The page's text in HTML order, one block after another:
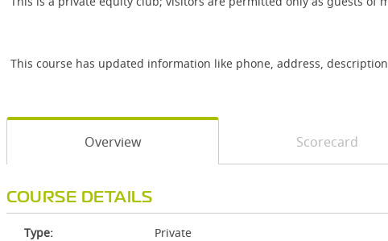
This course has updated information like phone, address,
Overview Scorecard
COURSE DETAILS
Type:
Private